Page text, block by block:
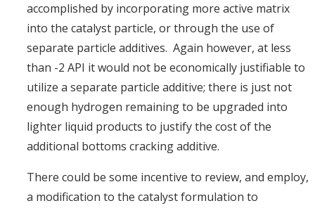
accomplished by incorporating more active matrix
into the catalyst particle, or through the use of
separate particle additives. Again however, at less
than -2 API it would not be economically justifiable to
utilize a separate particle additive; there is just not
enough hydrogen remaining to be upgraded into
lighter liquid products to justify the cost of the
additional bottoms cracking additive.
There could be some incentive to review, and employ,
a modification to the catalyst formulation to